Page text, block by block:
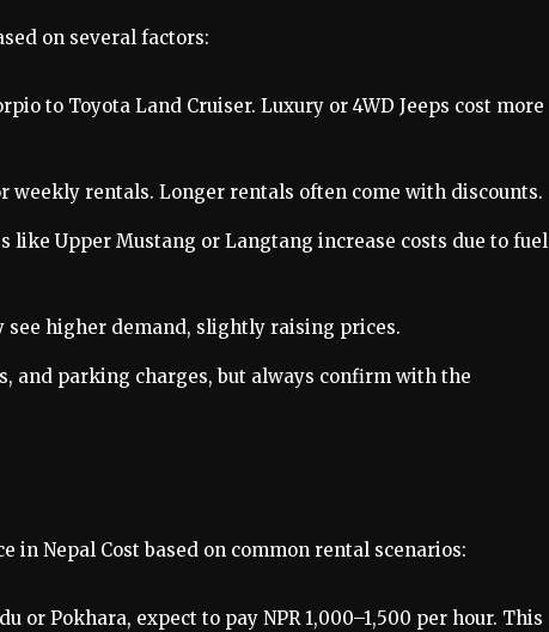
on several factors:
to Toyota Land Cruiser. Luxury or 4WD Jeeps cost more
weekly rentals. Longer rentals often come with discounts.
like Upper Mustang or Langtang increase costs due to fuel
see higher demand, slightly raising prices.
and parking charges, but always confirm with the
in Nepal Cost based on common rental scenarios:
or Pokhara, expect to pay NPR 1,000–1,500 per hour. This